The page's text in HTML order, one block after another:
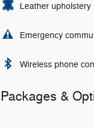
Leather upholstery
Emergency
Wireless phone
Packages &